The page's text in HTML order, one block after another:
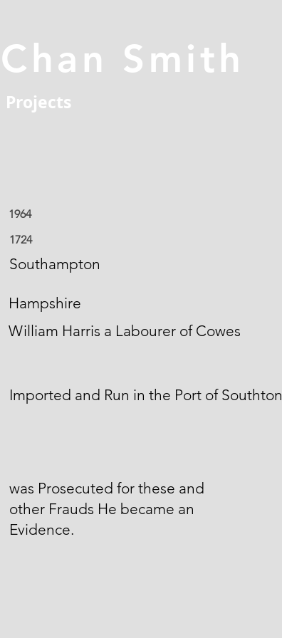
Smith
Projects
1964
1724
Southampton
Hampshire
William Harris a Labourer of Cowes
Imported and Run in the Port of Southton
was Prosecuted for these and
other Frauds He became an
Evidence.